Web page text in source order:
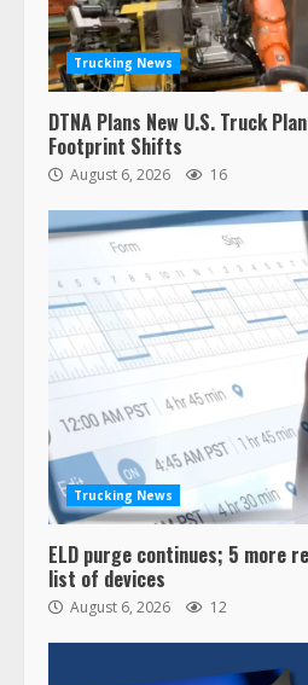
Trucking News
DTNA Plans New U.S. Truck
Footprint Shifts
August 6, 2026 16
Trucking News
ELD purge continues; 5 more
list of devices
August 6, 2026 12